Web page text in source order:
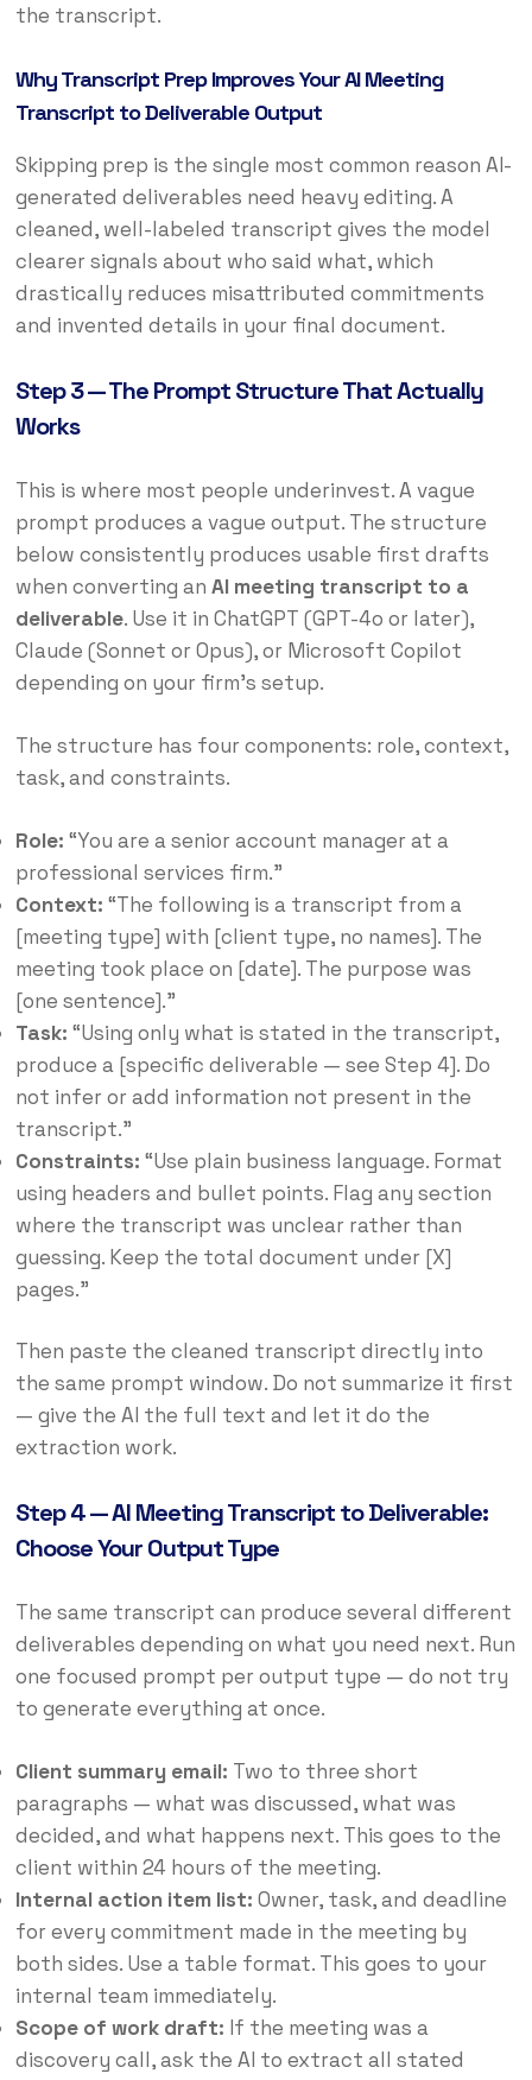
the transcript.
Why Transcript Prep Improves Your AI Meeting
Transcript to Deliverable Output
Skipping prep is the single most common reason AI-
generated deliverables need heavy editing. A
cleaned, well-labeled transcript gives the model
clearer signals about who said what, which
drastically reduces misattributed commitments
and invented details in your final document.
Step 3 — The Prompt Structure That Actually
Works
This is where most people underinvest. A vague
prompt produces a vague output. The structure
below consistently produces usable first drafts
when converting an AI meeting transcript to a
deliverable. Use it in ChatGPT (GPT-4o or later),
Claude (Sonnet or Opus), or Microsoft Copilot
depending on your firm’s setup.
The structure has four components: role, context,
task, and constraints.
Role: “You are a senior account manager at a
professional services firm.”
Context: “The following is a transcript from a
[meeting type] with [client type, no names]. The
meeting took place on [date]. The purpose was
[one sentence].”
Task: “Using only what is stated in the transcript,
produce a [specific deliverable — see Step 4]. Do
not infer or add information not present in the
transcript.”
Constraints: “Use plain business language. Format
using headers and bullet points. Flag any section
where the transcript was unclear rather than
guessing. Keep the total document under [X]
pages.”
Then paste the cleaned transcript directly into
the same prompt window. Do not summarize it first
— give the AI the full text and let it do the
extraction work.
Step 4 — AI Meeting Transcript to Deliverable:
Choose Your Output Type
The same transcript can produce several different
deliverables depending on what you need next. Run
one focused prompt per output type — do not try
to generate everything at once.
Client summary email: Two to three short
paragraphs — what was discussed, what was
decided, and what happens next. This goes to the
client within 24 hours of the meeting.
Internal action item list: Owner, task, and deadline
for every commitment made in the meeting by
both sides. Use a table format. This goes to your
internal team immediately.
Scope of work draft: If the meeting was a
discovery call, ask the AI to extract all stated